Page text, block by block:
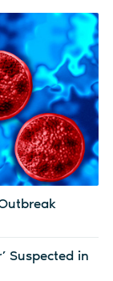
Suspected in